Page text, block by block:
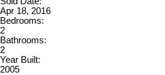
Apr 18, 2016
Bedrooms:
2
Bathrooms:
2
Year Built:
2005